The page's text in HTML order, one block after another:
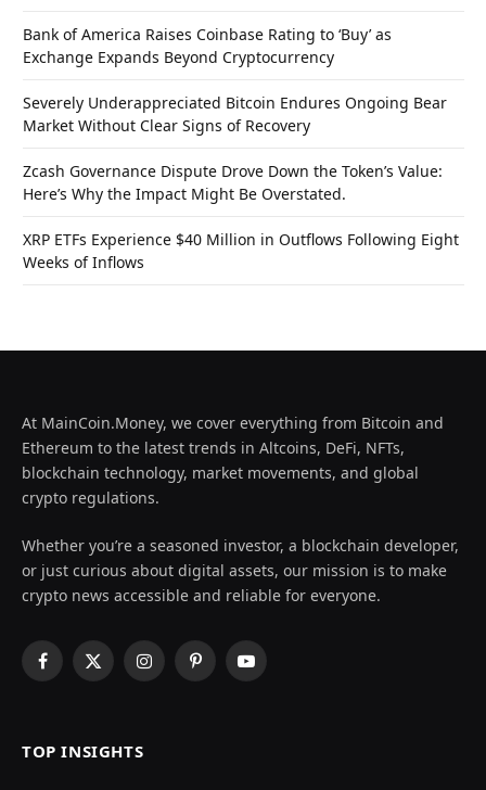
Bank of America Raises Coinbase Rating to ‘Buy’ as
Exchange Expands Beyond Cryptocurrency
Severely Underappreciated Bitcoin Endures Ongoing Bear
Market Without Clear Signs of Recovery
Zcash Governance Dispute Drove Down the Token’s Value:
Here’s Why the Impact Might Be Overstated.
XRP ETFs Experience $40 Million in Outflows Following Eight
Weeks of Inflows
At MainCoin.Money, we cover everything from Bitcoin and
Ethereum to the latest trends in Altcoins, DeFi, NFTs,
blockchain technology, market movements, and global
crypto regulations.
Whether you’re a seasoned investor, a blockchain developer,
or just curious about digital assets, our mission is to make
crypto news accessible and reliable for everyone.
Facebook
X
InstagramPinterestYouTube
TOP INSIGHTS